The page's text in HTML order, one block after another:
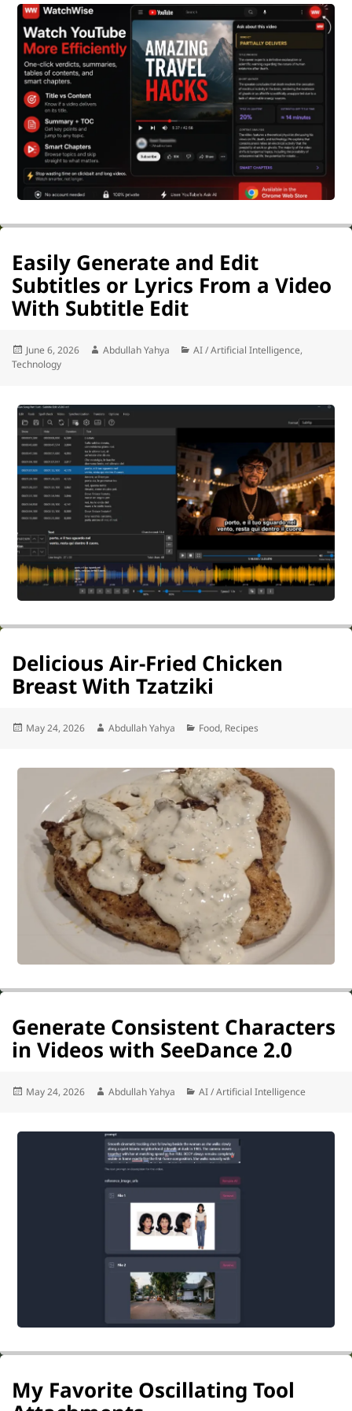
Easily Generate and Edit
Subtitles or Lyrics From a Video
With Subtitle Edit
Posted
on
June 6, 2026 Author
Abdullah Yahya Categories
AI / Artificial Intelligence,
Technology
Delicious Air-Fried Chicken
Breast With Tzatziki
Posted
May 24, 2026 Author
Abdullah Yahya Categories
Food, Recipes
Generate Consistent Characters
in Videos with SeeDance 2.0
Posted
May 24, 2026 Author
Abdullah Yahya Categories
AI / Artificial Intelligence
My Favorite Oscillating Tool